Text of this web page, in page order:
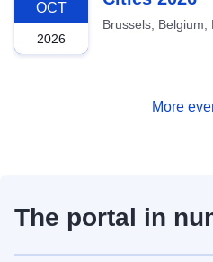
OCT
2026
Brussels, Belgium,
More
The portal in